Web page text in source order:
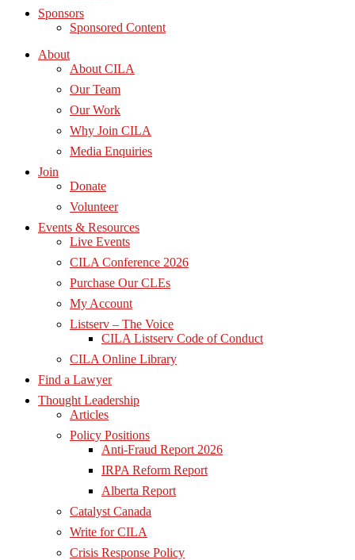
Sponsors
Sponsored Content
About
About CILA
Our Team
Our Work
Why Join CILA
Media Enquiries
Join
Donate
Volunteer
Events & Resources
Live Events
CILA Conference 2026
Purchase Our CLEs
My Account
Listserv – The Voice
CILA Listserv Code of Conduct
CILA Online Library
Find a Lawyer
Thought Leadership
Articles
Policy Positions
Anti-Fraud Report 2026
IRPA Reform Report
Alberta Report
Catalyst Canada
Write for CILA
Crisis Response Policy